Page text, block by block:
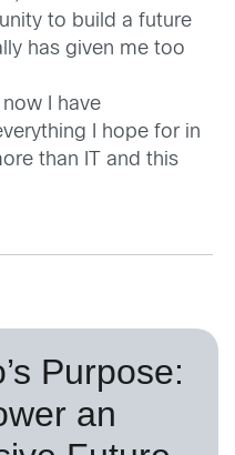
to build a future
has given me too
I have
I hope for in
than IT and this
Purpose:
an